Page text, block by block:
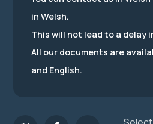
in Welsh.
This will not lead to a delay
All our documents are
and English.